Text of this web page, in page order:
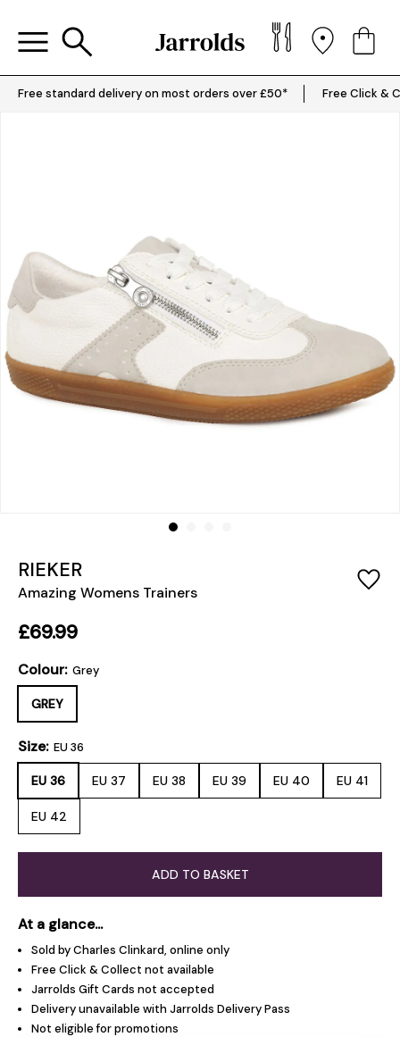
Free standard delivery on most orders over £50* Free Click &
RIEKER
Amazing Womens Trainers
£69.99
Colour: Grey
GREY
Size: EU 36
EU 36 EU 37 EU 38 EU 39 EU 40 EU 41
EU 42
ADD TO BASKET
At a glance...
Sold by Charles Clinkard, online only
Free Click & Collect not available
Jarrolds Gift Cards not accepted
Delivery unavailable with Jarrolds Delivery Pass
Not eligible for promotions